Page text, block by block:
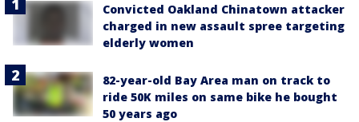
Convicted Oakland Chinatown attacker
charged in new assault spree targeting
elderly women
82-year-old Bay Area man on track to
ride 50K miles on same bike he bought
50 years ago